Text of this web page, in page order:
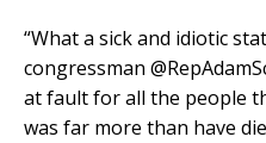
“What a sick and idiotic
congressman
at fault for all the people
was far more than have